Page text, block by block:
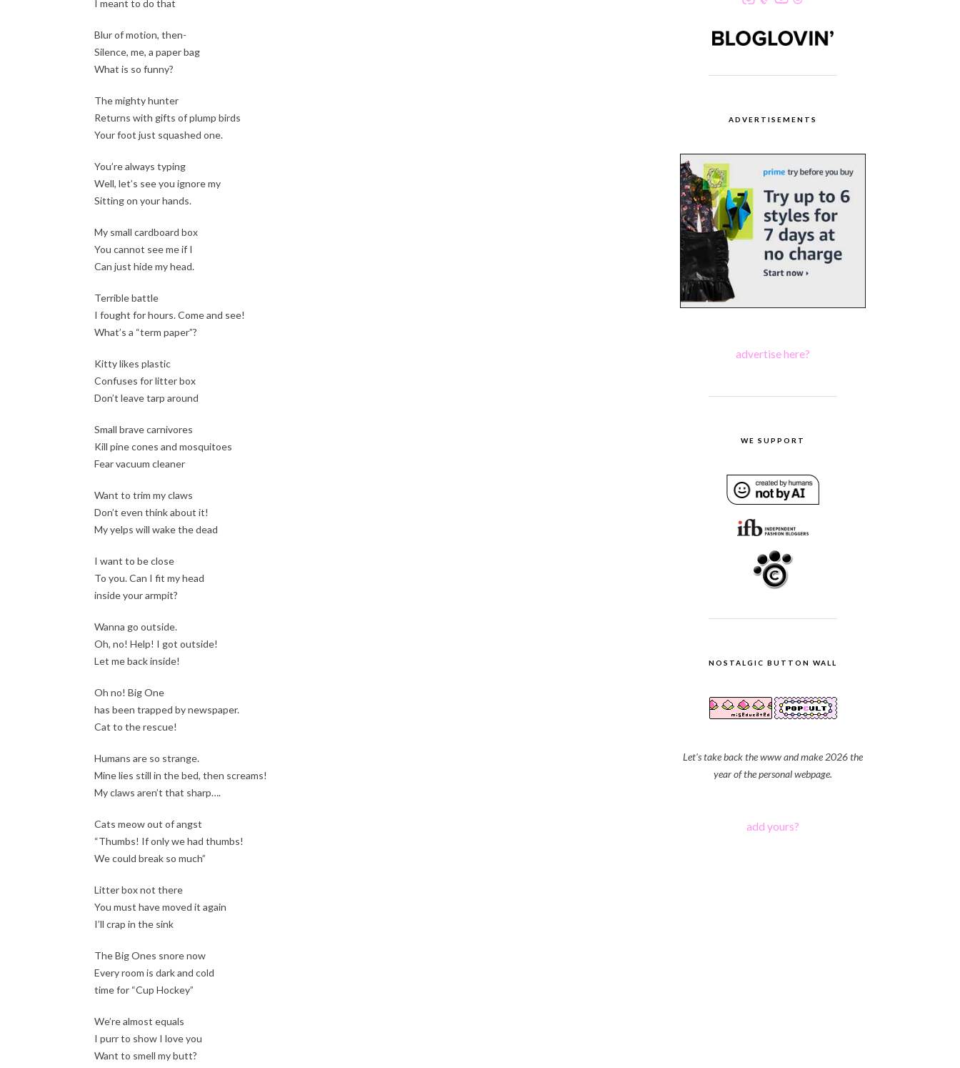
I meant to do that
Blur of motion, then-
Silence, me, a paper bag
What is so funny?
The mighty hunter
Returns with gifts of plump birds
Your foot just squashed one.
You’re always typing
Well, let’s see you ignore my
Sitting on your hands.
My small cardboard box
You cannot see me if I
Can just hide my head.
Terrible battle
I fought for hours. Come and see!
What’s a “term paper”?
Kitty likes plastic
Confuses for litter box
Don’t leave tarp around
Small brave carnivores
Kill pine cones and mosquitoes
Fear vacuum cleaner
Want to trim my claws
Don’t even think about it!
My yelps will wake the dead
I want to be close
To you. Can I fit my head
inside your armpit?
Wanna go outside.
Oh, no! Help! I got outside!
Let me back inside!
Oh no! Big One
has been trapped by newspaper.
Cat to the rescue!
Humans are so strange.
Mine lies still in the bed, then screams!
My claws aren’t that sharp….
Cats meow out of angst
“Thumbs! If only we had thumbs!
We could break so much”
Litter box not there
You must have moved it again
I’ll crap in the sink
The Big Ones snore now
Every room is dark and cold
time for “Cup Hockey”
We’re almost equals
I purr to show I love you
Want to smell my butt?
ADVERTISEMENTS
advertise here?
WE SUPPORT
NOSTALGIC BUTTON WALL
Let's take back the www and make 2026 the
year of the personal webpage.
add yours?